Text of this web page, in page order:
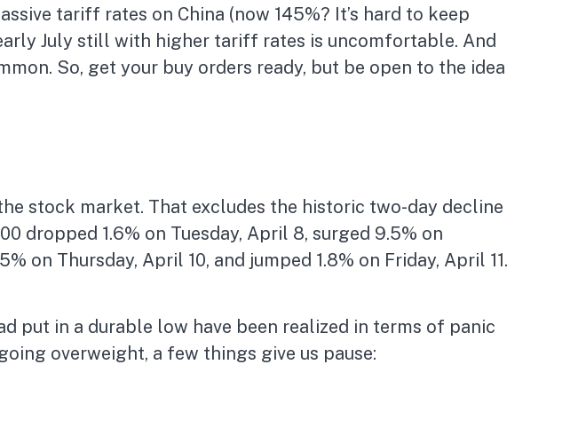
tariff rates on China (now 145%? It’s hard to keep
July still with higher tariff rates is uncomfortable. And
So, get your buy orders ready, but be open to the idea
stock market. That excludes the historic two-day decline
dropped 1.6% on Tuesday, April 8, surged 9.5% on
on Thursday, April 10, and jumped 1.8% on Friday, April 11.
put in a durable low have been realized in terms of panic
overweight, a few things give us pause: